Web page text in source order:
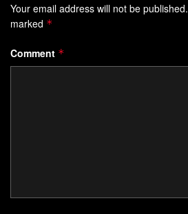
Your email address will not be published.
marked *
Comment *